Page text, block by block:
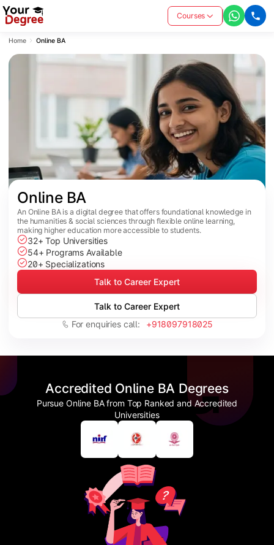
Courses
Home Online BA
Online BA
An Online BA is a digital degree that offers foundational knowledge in
the humanities & social sciences through flexible online learning,
making higher education more accessible to students.
32+ Top Universities
54+ Programs Available
20+ Specializations
Talk to Career Expert
Talk to Career Expert
For enquiries call: +918097918025
Accredited Online BA Degrees
Pursue Online BA from Top Ranked and Accredited
Universities